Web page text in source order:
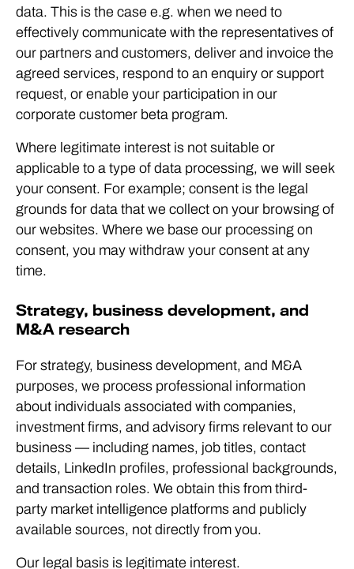
data. This is the case e.g. when we need to
effectively communicate with the representatives of
our partners and customers, deliver and invoice the
agreed services, respond to an enquiry or support
request, or enable your participation in our
corporate customer beta program.
Where legitimate interest is not suitable or
applicable to a type of data processing, we will seek
your consent. For example; consent is the legal
grounds for data that we collect on your browsing of
our websites. Where we base our processing on
consent, you may withdraw your consent at any
time.
Strategy, business development, and
M&A research
For strategy, business development, and M&A
purposes, we process professional information
about individuals associated with companies,
investment firms, and advisory firms relevant to our
business — including names, job titles, contact
details, LinkedIn profiles, professional backgrounds,
and transaction roles. We obtain this from third-
party market intelligence platforms and publicly
available sources, not directly from you.
Our legal basis is legitimate interest.